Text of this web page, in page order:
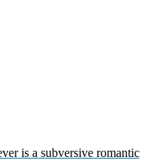
is a subversive romantic